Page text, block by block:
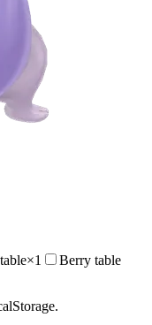
×1
Berry table